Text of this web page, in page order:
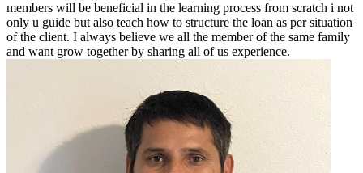
members will be beneficial in the learning process from scratch i not
only u guide but also teach how to structure the loan as per situation
of the client. I always believe we all the member of the same family
and want grow together by sharing all of us experience.